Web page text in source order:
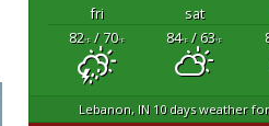
fri sat
82°F/ 70°F 84°F/ 63°F
Lebanon, IN 10 days weather